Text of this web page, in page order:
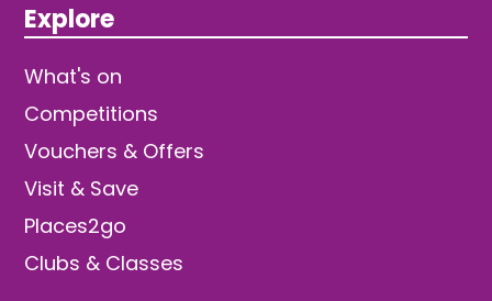
Explore
What's on
Competitions
Vouchers & Offers
Visit & Save
Places2go
Clubs & Classes